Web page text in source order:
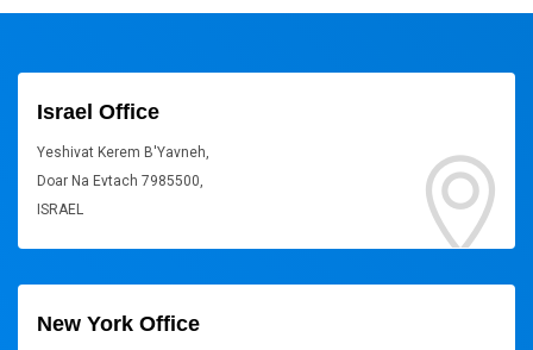
Israel Office
Yeshivat Kerem B'Yavneh,
Doar Na Evtach 7985500,
ISRAEL
New York Office